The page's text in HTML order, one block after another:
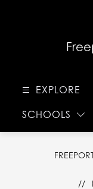
EXPLORE
SCHOOLS